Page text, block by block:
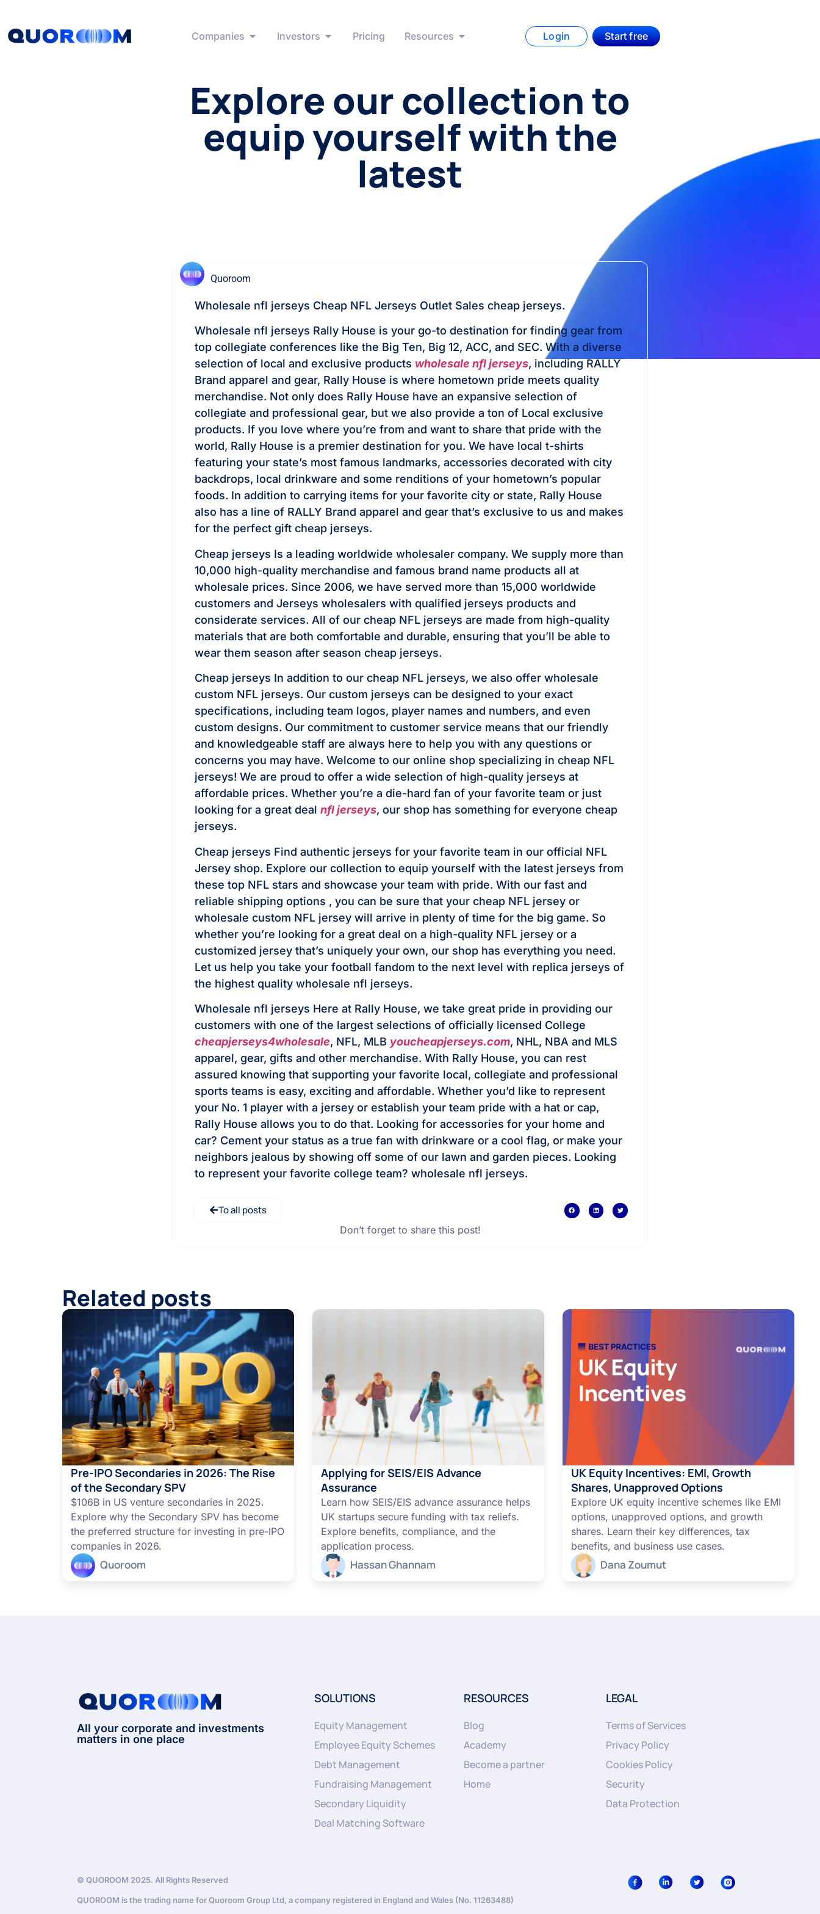
Companies Investors Pricing Resources Login Start free
Explore our collection to
equip yourself with the
latest
Quoroom
Wholesale nfl jerseys Cheap NFL Jerseys Outlet Sales cheap jerseys.
Wholesale nfl jerseys Rally House is your go-to destination for finding gear from
top collegiate conferences like the Big Ten, Big 12, ACC, and SEC. With a diverse
selection of local and exclusive products wholesale nfl jerseys, including RALLY
Brand apparel and gear, Rally House is where hometown pride meets quality
merchandise. Not only does Rally House have an expansive selection of
collegiate and professional gear, but we also provide a ton of Local exclusive
products. If you love where you’re from and want to share that pride with the
world, Rally House is a premier destination for you. We have local t-shirts
featuring your state’s most famous landmarks, accessories decorated with city
backdrops, local drinkware and some renditions of your hometown’s popular
foods. In addition to carrying items for your favorite city or state, Rally House
also has a line of RALLY Brand apparel and gear that’s exclusive to us and makes
for the perfect gift cheap jerseys.
Cheap jerseys Is a leading worldwide wholesaler company. We supply more than
10,000 high-quality merchandise and famous brand name products all at
wholesale prices. Since 2006, we have served more than 15,000 worldwide
customers and Jerseys wholesalers with qualified jerseys products and
considerate services. All of our cheap NFL jerseys are made from high-quality
materials that are both comfortable and durable, ensuring that you’ll be able to
wear them season after season cheap jerseys.
Cheap jerseys In addition to our cheap NFL jerseys, we also offer wholesale
custom NFL jerseys. Our custom jerseys can be designed to your exact
specifications, including team logos, player names and numbers, and even
custom designs. Our commitment to customer service means that our friendly
and knowledgeable staff are always here to help you with any questions or
concerns you may have. Welcome to our online shop specializing in cheap NFL
jerseys! We are proud to offer a wide selection of high-quality jerseys at
affordable prices. Whether you’re a die-hard fan of your favorite team or just
looking for a great deal nfl jerseys, our shop has something for everyone cheap
jerseys.
Cheap jerseys Find authentic jerseys for your favorite team in our official NFL
Jersey shop. Explore our collection to equip yourself with the latest jerseys from
these top NFL stars and showcase your team with pride. With our fast and
reliable shipping options , you can be sure that your cheap NFL jersey or
wholesale custom NFL jersey will arrive in plenty of time for the big game. So
whether you’re looking for a great deal on a high-quality NFL jersey or a
customized jersey that’s uniquely your own, our shop has everything you need.
Let us help you take your football fandom to the next level with replica jerseys of
the highest quality wholesale nfl jerseys.
Wholesale nfl jerseys Here at Rally House, we take great pride in providing our
customers with one of the largest selections of officially licensed College
cheapjerseys4wholesale, NFL, MLB youcheapjerseys.com, NHL, NBA and MLS
apparel, gear, gifts and other merchandise. With Rally House, you can rest
assured knowing that supporting your favorite local, collegiate and professional
sports teams is easy, exciting and affordable. Whether you’d like to represent
your No. 1 player with a jersey or establish your team pride with a hat or cap,
Rally House allows you to do that. Looking for accessories for your home and
car? Cement your status as a true fan with drinkware or a cool flag, or make your
neighbors jealous by showing off some of our lawn and garden pieces. Looking
to represent your favorite college team? wholesale nfl jerseys.
To all posts
Don’t forget to share this post!
Related posts
Pre-IPO Secondaries in 2026: The Rise
of the Secondary SPV
$106B in US venture secondaries in 2025.
Explore why the Secondary SPV has become
the preferred structure for investing in pre-IPO
companies in 2026.
Quoroom
Applying for SEIS/EIS Advance
Assurance
Learn how SEIS/EIS advance assurance helps
UK startups secure funding with tax reliefs.
Explore benefits, compliance, and the
application process.
Hassan Ghannam
UK Equity Incentives: EMI, Growth
Shares, Unapproved Options
Explore UK equity incentive schemes like EMI
options, unapproved options, and growth
shares. Learn their key differences, tax
benefits, and business use cases.
Dana Zoumut
All your corporate and investments
matters in one place
SOLUTIONS
Equity Management
Employee Equity Schemes
Debt Management
Fundraising Management
Secondary Liquidity
Deal Matching Software
RESOURCES
Blog
Academy
Become a partner
Home
LEGAL
Terms of Services
Privacy Policy
Cookies Policy
Security
Data Protection
© QUOROOM 2025. All Rights Reserved
QUOROOM is the trading name for Quoroom Group Ltd, a company registered in England and Wales (No. 11263488)